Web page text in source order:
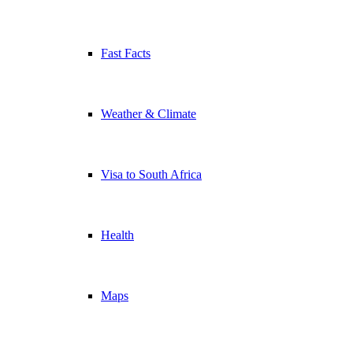
Fast Facts
Weather & Climate
Visa to South Africa
Health
Maps